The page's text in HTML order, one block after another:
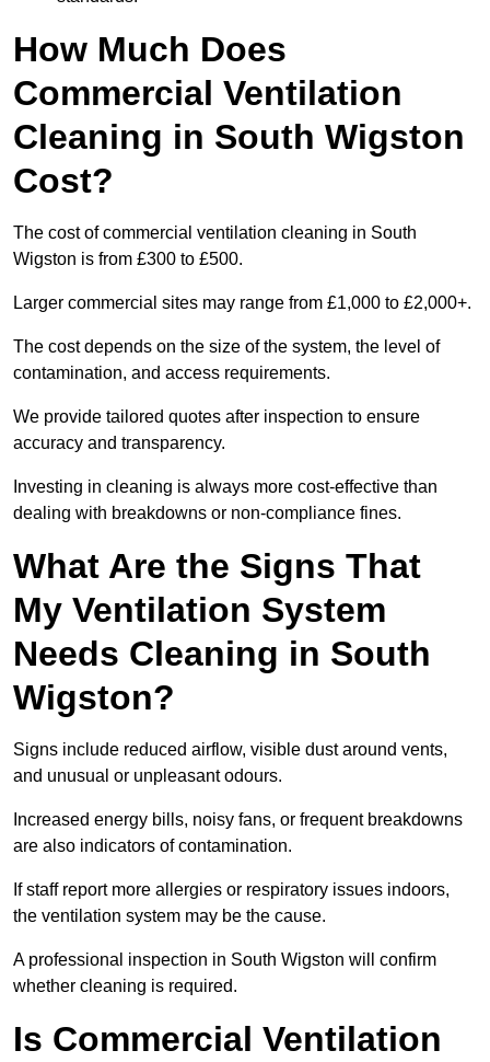
How Much Does
Commercial Ventilation
Cleaning in South Wigston
Cost?
The cost of commercial ventilation cleaning in South
Wigston is from £300 to £500.
Larger commercial sites may range from £1,000 to £2,000+.
The cost depends on the size of the system, the level of
contamination, and access requirements.
We provide tailored quotes after inspection to ensure
accuracy and transparency.
Investing in cleaning is always more cost-effective than
dealing with breakdowns or non-compliance fines.
What Are the Signs That
My Ventilation System
Needs Cleaning in South
Wigston?
Signs include reduced airflow, visible dust around vents,
and unusual or unpleasant odours.
Increased energy bills, noisy fans, or frequent breakdowns
are also indicators of contamination.
If staff report more allergies or respiratory issues indoors,
the ventilation system may be the cause.
A professional inspection in South Wigston will confirm
whether cleaning is required.
Is Commercial Ventilation